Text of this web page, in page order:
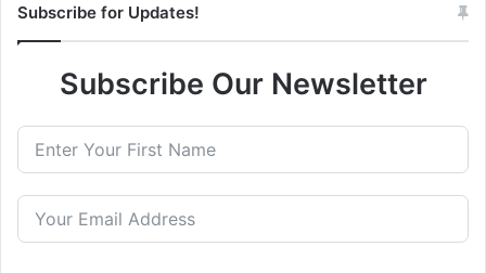
Subscribe for Updates!
Subscribe Our Newsletter